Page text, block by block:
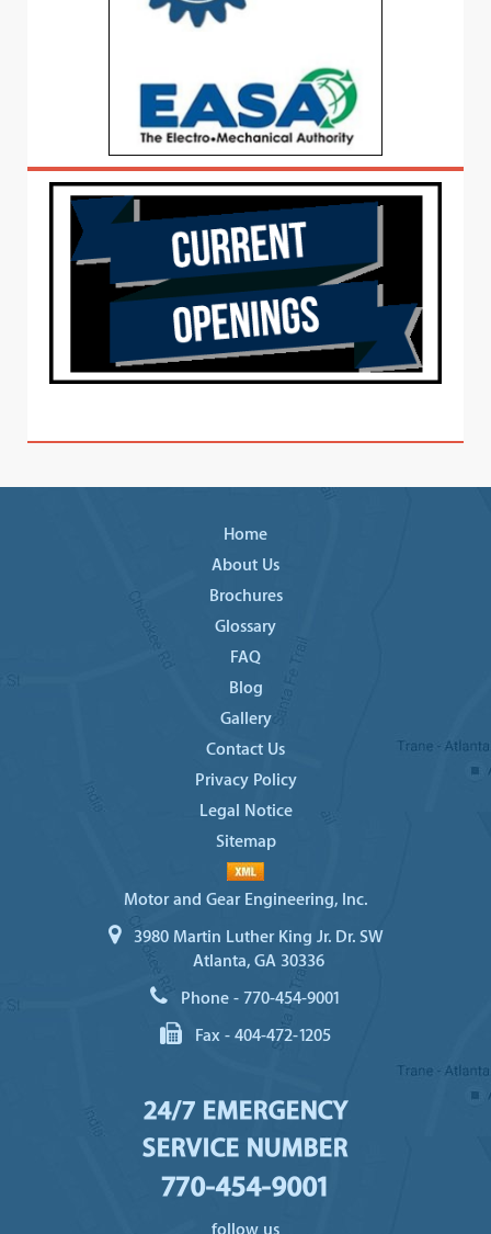
Home
About Us
Brochures
Glossary
FAQ
Blog
Gallery
Contact Us
Privacy Policy
Legal Notice
Sitemap
Motor and Gear Engineering, Inc.
3980 Martin Luther King Jr. Dr. SW
Atlanta, GA 30336
Phone - 770-454-9001
Fax - 404-472-1205
24/7 EMERGENCY
SERVICE NUMBER
770-454-9001
follow us